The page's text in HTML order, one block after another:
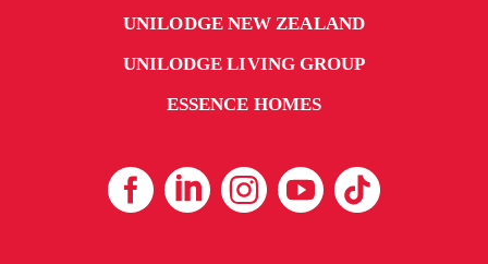
UNILODGE NEW ZEALAND
UNILODGE LIVING GROUP
ESSENCE HOMES